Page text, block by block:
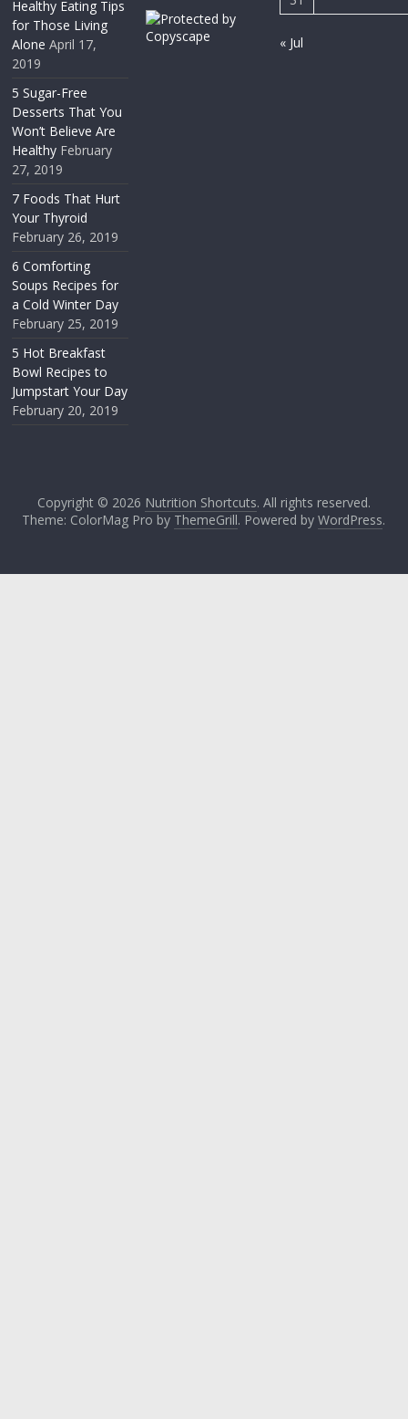
Healthy Eating Tips
for Those Living
Alone April 17,
2019
5 Sugar-Free
Desserts That You
Won’t Believe Are
Healthy February
27, 2019
7 Foods That Hurt
Your Thyroid
February 26, 2019
6 Comforting
Soups Recipes for
a Cold Winter Day
February 25, 2019
5 Hot Breakfast
Bowl Recipes to
Jumpstart Your Day
February 20, 2019
« Jul
Copyright © 2026 Nutrition Shortcuts. All rights reserved.
Theme: ColorMag Pro by ThemeGrill. Powered byWordPress.